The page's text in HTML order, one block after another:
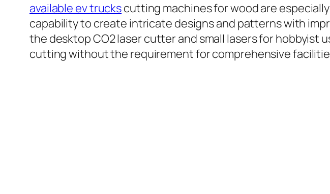
available ev truckscutting machines for wood are
capability to create intricate designs and patterns with
the desktop CO2 laser cutter and small lasers for hobbyist
cutting without the requirement for comprehensive